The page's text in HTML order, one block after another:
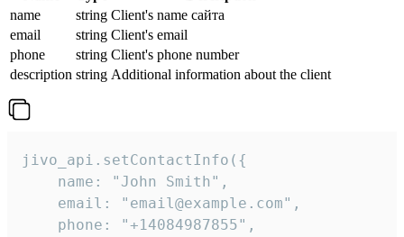
name
string Client's name сайта
email
string Client's email
phone
string Client's phone number
description string Additional information about the client
jivo_api.setContactInfo({
    name: "John Smith",
    email: "email@example.com",
    phone: "+14084987855",